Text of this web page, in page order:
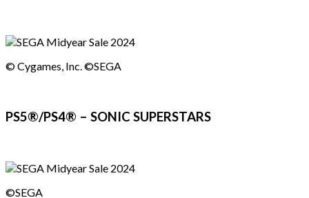
© Cygames, Inc. ©SEGA
PS5®/PS4® – SONIC SUPERSTARS
©SEGA